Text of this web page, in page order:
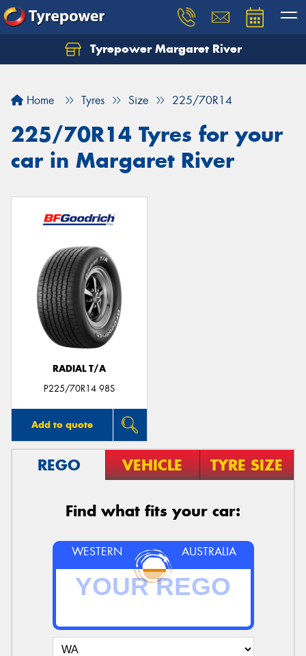
Tyrepower Margaret River
Home Tyres Size 225/70R14
225/70R14 Tyres for your
car in Margaret River
RADIAL T/A
P225/70R14 98S
Add to quote
REGO VEHICLE TYRE SIZE
Find what fits your car:
WESTERN AUSTRALIA
Let us know what you need, and our team will
Your details
Send